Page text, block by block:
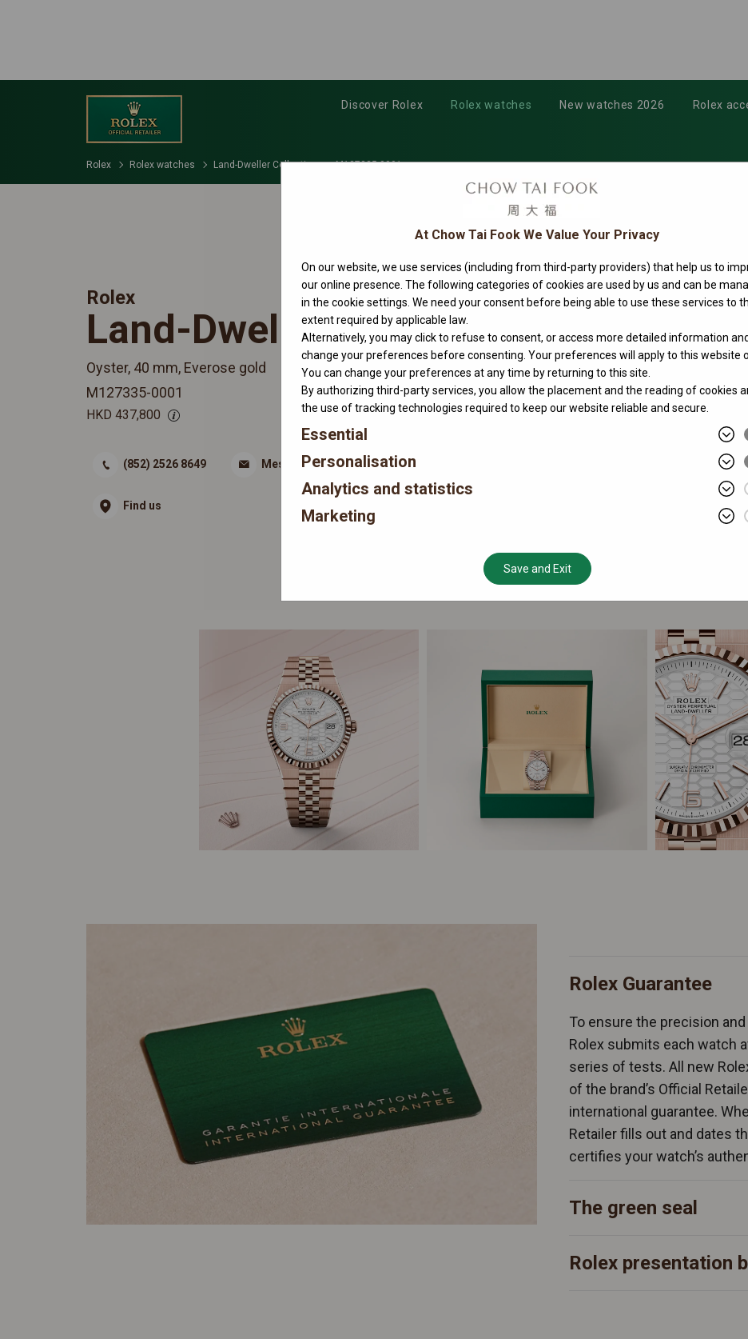
Discover Rolex Rolex watches New watches 2026 Rolex
Rolex Rolex watches Land-Dweller Collection M127335-0001
Rolex
Land-Dweller 40
Oyster, 40 mm, Everose gold
M127335-0001
HKD 437,800
(852) 2526 8649 Message
Find us
Rolex Guarantee
To ensure the precision
Rolex submits each watch
series of tests. All new
of the brand’s Official
international guarantee.
Retailer fills out and dates
certifies your watch’s
The green seal
Rolex presentation
At Chow Tai Fook We Value Your Privacy
On our website, we use services (including from third-party providers) that help us to
our online presence. The following categories of cookies are used by us and can be
in the cookie settings. We need your consent before being able to use these services to
extent required by applicable law.
Alternatively, you may click to refuse to consent, or access more detailed information
change your preferences before consenting. Your preferences will apply to this website
You can change your preferences at any time by returning to this site.
By authorizing third-party services, you allow the placement and the reading of cookies
the use of tracking technologies required to keep our website reliable and secure.
Essential
Personalisation
Analytics and statistics
Marketing
Save and Exit